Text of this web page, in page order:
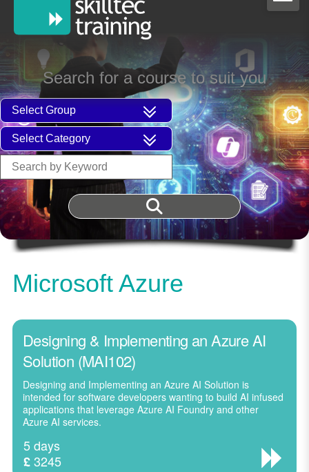
Search for a course to suit you
Microsoft Azure
Designing & Implementing an Azure AI
Solution (MAI102)
Designing and Implementing an Azure AI Solution is
intended for software developers wanting to build AI infused
applications that leverage Azure AI Foundry and other
Azure AI services.
5 days
£3245